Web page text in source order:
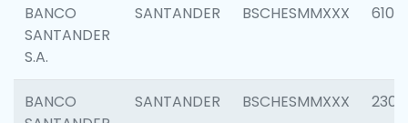
BANCO
SANTANDER
S.A.
SANTANDER BSCHESMMXXX 6103
BANCO
SANTANDER BSCHESMMXXX 2307